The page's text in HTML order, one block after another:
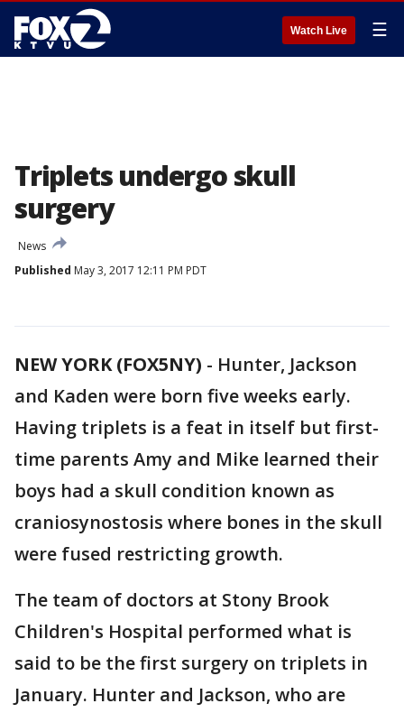
Watch Live ☰
Triplets undergo skull
surgery
News
Published May 3, 2017 12:11 PM PDT
NEW YORK (FOX5NY) - Hunter, Jackson
and Kaden were born five weeks early.
Having triplets is a feat in itself but first-
time parents Amy and Mike learned their
boys had a skull condition known as
craniosynostosis where bones in the skull
were fused restricting growth.
The team of doctors at Stony Brook
Children's Hospital performed what is
said to be the first surgery on triplets in
January. Hunter and Jackson, who are